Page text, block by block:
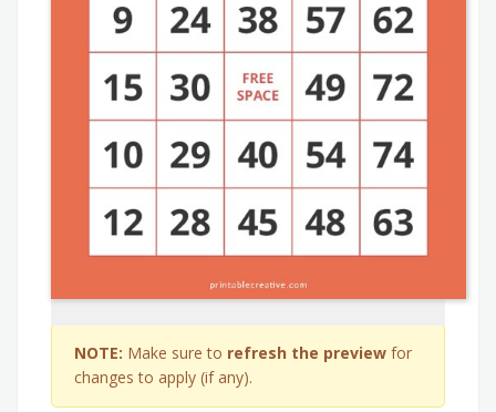
NOTE: Make sure to refresh the preview for
changes to apply (if any).